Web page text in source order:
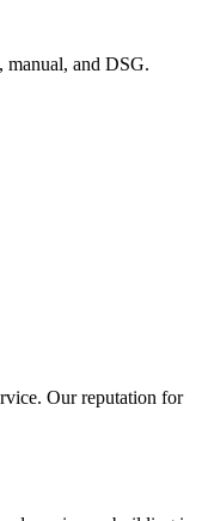
manual, and DSG.
Our reputation for